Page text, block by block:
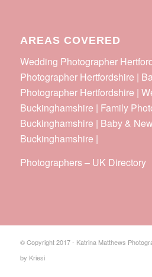
AREAS COVERED
Wedding Photographer
Photographer Hertfordshire |
Photographer Hertfordshire |
Buckinghamshire | Family
Buckinghamshire | Baby &
Buckinghamshire |
Photographers– UK Directory
© Copyright 2017 - Katrina Matthews
by Kriesi